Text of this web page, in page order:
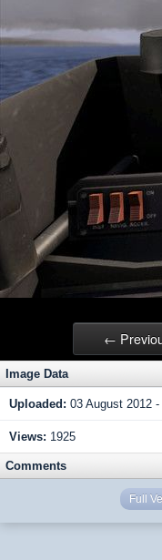
←
Image Data
Uploaded: 03 August 2012
Views: 1925
Comments
Full